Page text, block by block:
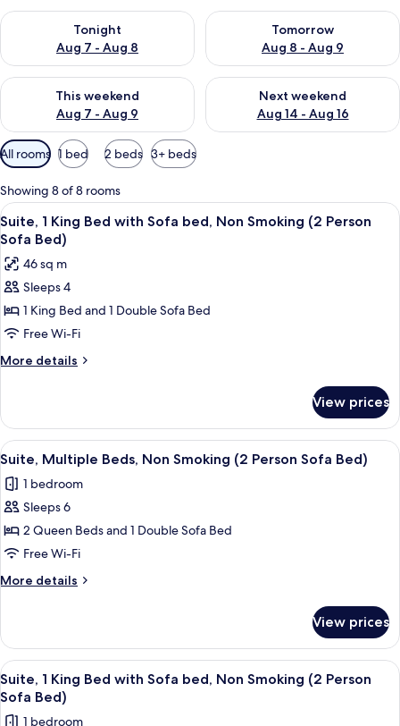
Tonight
Aug 7 - Aug 8
Check availability for tonight Aug 7 - Aug 8
Tomorrow
Aug 8 - Aug 9
Check availability for
This weekend
Aug 7 - Aug 9
Check availability for this weekend Aug 7 - Aug 9
Next weekend
Aug 14 - Aug 16
Check availability for next
Available
filters
for
rooms
All rooms 1 bed 2 beds 3+ beds
Showing 8 of 8 rooms
View
all
photos
for
Suite,
1
King
Bed
bed,
Non
Smoking
(2
Person
Sofa
Bed)
A modern bedroom with a large
12
Suite, 1 King Bed with Sofa bed, Non Smoking (2 Person
Sofa Bed)
46 sq m
Sleeps 4
1 King Bed and 1 Double Sofa Bed
Free Wi-Fi
More details
More
1
King
Bed
Sofa
bed,
Smoking
(2
Sofa
View prices
View
all
photos
for
Suite,
Multiple
Beds,
Non
(2
Person
Sofa
Bed)
A hotel room with two beds, a TV, a
11
Suite, Multiple Beds, Non Smoking (2 Person Sofa Bed)
1 bedroom
Sleeps 6
2 Queen Beds and 1 Double Sofa Bed
Free Wi-Fi
More details
More
Multiple
Beds,
Non
Smoking
View prices
View
all
photos
A modern bedroom with a large
10
Suite, 1 King Bed with Sofa bed, Non Smoking (2 Person
Sofa Bed)
1 bedroom